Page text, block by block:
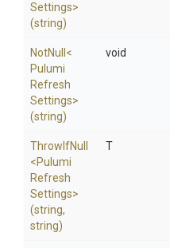
Settings>
(string)
NotNull <
Pulumi
Refresh
Settings>
(string)
void
ThrowIfNull
<Pulumi
Refresh
Settings>
(string,
string)
T